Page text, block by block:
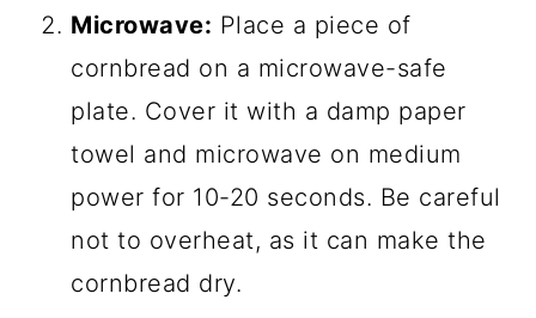
Microwave: Place a piece of
cornbread on a microwave-safe
plate. Cover it with a damp paper
towel and microwave on medium
power for 10-20 seconds. Be careful
not to overheat, as it can make the
cornbread dry.